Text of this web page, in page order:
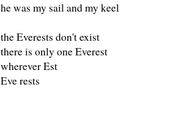
he was my sail and my keel
the Everests don't exist
there is only one Everest
wherever Est
Eve rests